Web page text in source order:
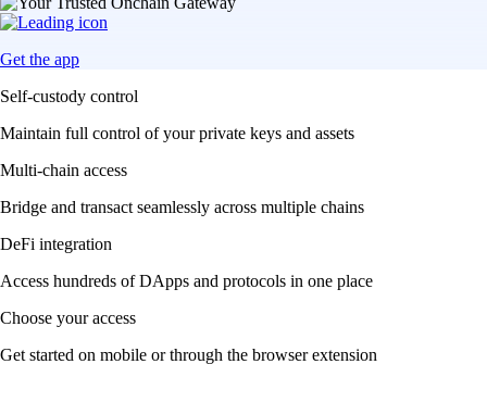
Get the app
Self-custody control
Maintain full control of your private keys and assets
Multi-chain access
Bridge and transact seamlessly across multiple chains
DeFi integration
Access hundreds of DApps and protocols in one place
Choose your access
Get started on mobile or through the browser extension